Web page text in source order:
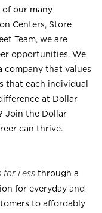
of our many
Centers, Store
Team, we are
opportunities. We
company that values
that each individual
at Dollar
Join the Dollar
can thrive.
for Less through a
for everyday and
to affordably